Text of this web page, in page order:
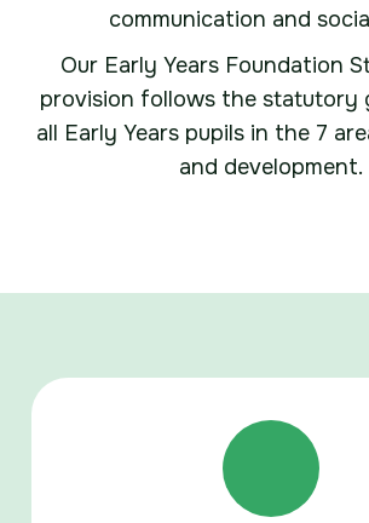
communication and
Our Early Years Foundation
provision follows the statutory
all Early Years pupils in the 7
and development.